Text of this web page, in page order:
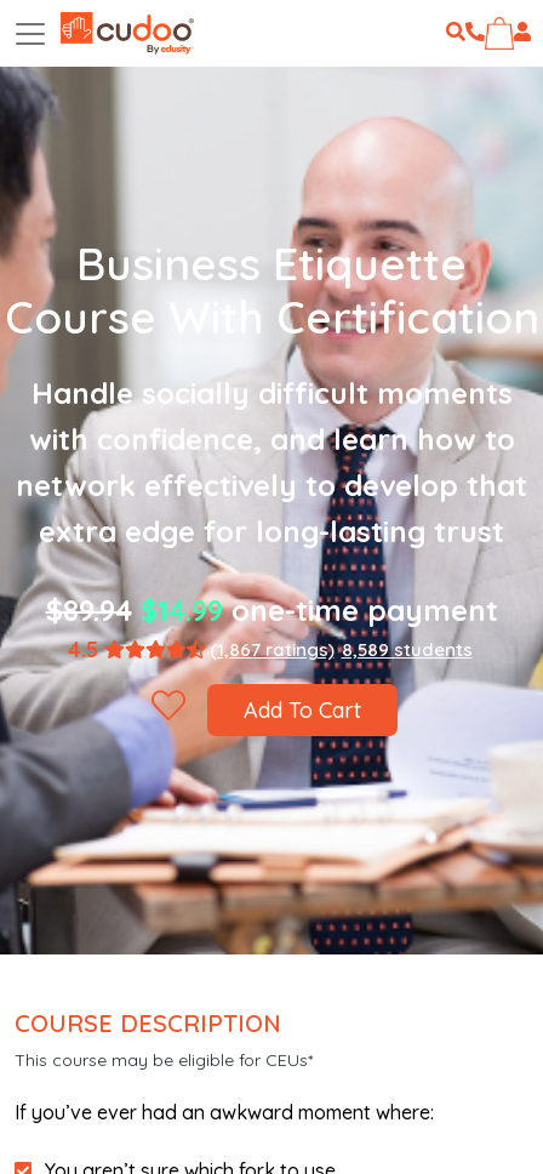
Business Etiquette
Course With Certification
Handle socially difficult moments
with confidence, and learn how to
network effectively to develop that
extra edge for long-lasting trust
$89.94 $14.99one-time payment
4.5 (1,867 ratings) 8,589 students
Add To Cart
COURSE DESCRIPTION
This course may be eligible for CEUs*
If you’ve ever had an awkward moment where: